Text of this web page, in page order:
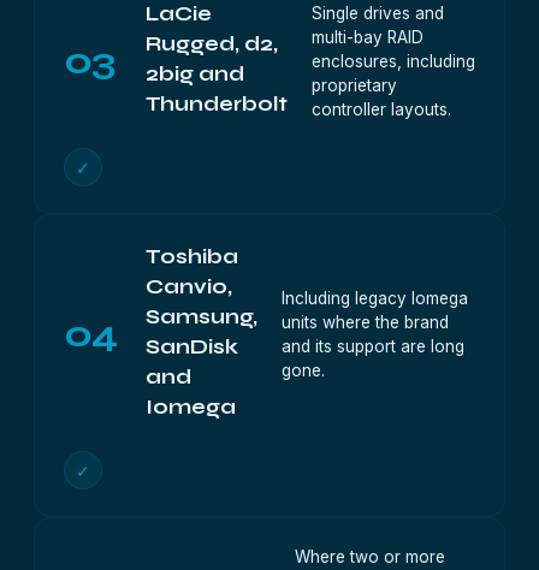
03
LaCie
Rugged, d2,
2big and
Thunderbolt
Single drives and
multi-bay RAID
enclosures, including
proprietary
controller layouts.
✓
04
Toshiba
Canvio,
Samsung,
SanDisk
and
Iomega
Including legacy Iomega
units where the brand
and its support are long
gone.
✓
Where two or more